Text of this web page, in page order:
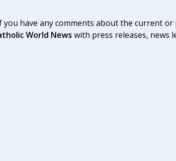
you have any comments about the current
World News with press releases, news